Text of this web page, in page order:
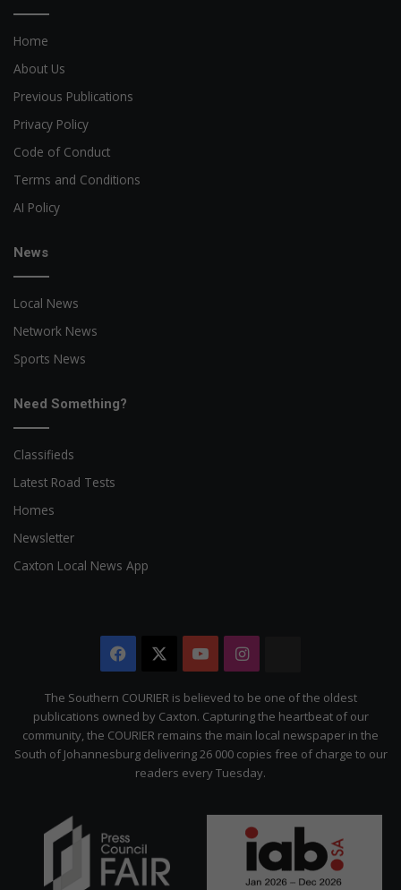
Home
About Us
Previous Publications
Privacy Policy
Code of Conduct
Terms and Conditions
AI Policy
News
Local News
Network News
Sports News
Need Something?
Classifieds
Latest Road Tests
Homes
Newsletter
Caxton Local News App
Facebook YouTubeInstagram
Citizen
The Southern COURIER is believed to be one of the oldest
publications owned by Caxton. Capturing the heartbeat of our
community, the COURIER remains the main local newspaper in the
South of Johannesburg delivering 26 000 copies free of charge to our
readers every Tuesday.